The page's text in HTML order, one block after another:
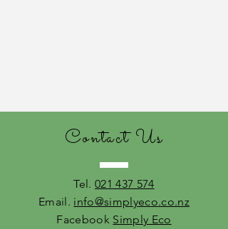
Contact Us
Tel.021 437 574
Email. info@simplyeco.co.nz
Facebook Simply Eco